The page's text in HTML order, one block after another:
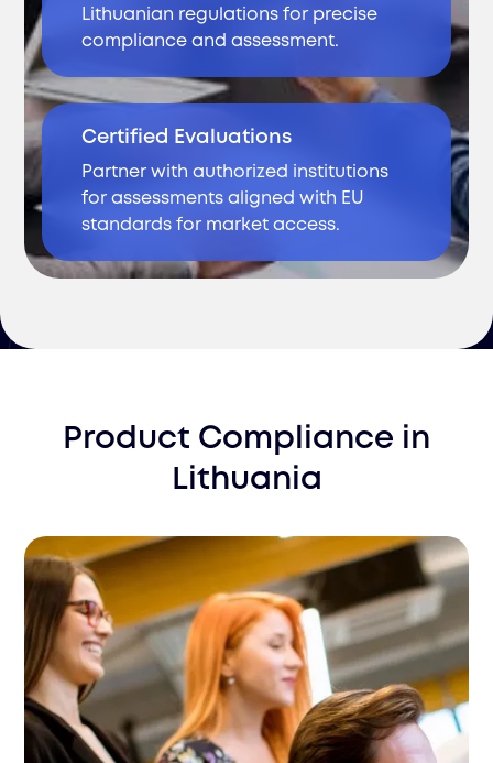
Lithuanian regulations for precise
compliance and assessment.
Certified Evaluations
Partner with authorized institutions
for assessments aligned with EU
standards for market access.
Product Compliance in
Lithuania